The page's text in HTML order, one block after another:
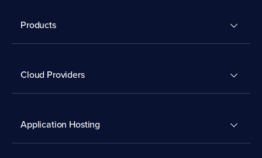
Products
Cloud Providers
Application Hosting